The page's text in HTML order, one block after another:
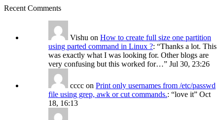
Recent Comments
Vishu on How to create full size one partition
using parted command in Linux ?: “Thanks a lot. This
was exactly what I was looking for. Other blogs are
very confusing but this worked for…” Jul 30, 23:26
cccc on Print only usernames from /etc/passwd
file using grep, awk or cut commands.: “love it” Oct
18, 16:13